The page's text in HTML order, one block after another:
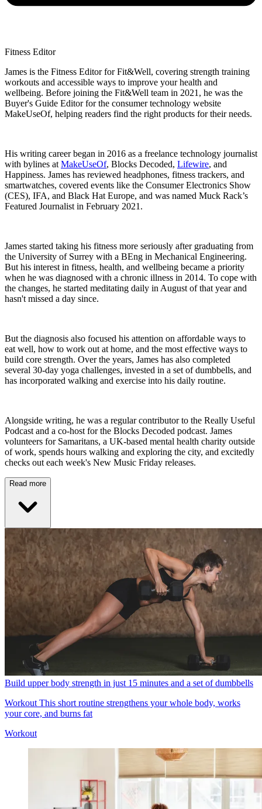
Fitness Editor
James is the Fitness Editor for Fit&Well, covering strength training
workouts and accessible ways to improve your health and
wellbeing. Before joining the Fit&Well team in 2021, he was the
Buyer's Guide Editor for the consumer technology website
MakeUseOf, helping readers find the right products for their needs.
His writing career began in 2016 as a freelance technology journalist
with bylines at MakeUseOf, Blocks Decoded, Lifewire, and
Happiness. James has reviewed headphones, fitness trackers, and
smartwatches, covered events like the Consumer Electronics Show
(CES), IFA, and Black Hat Europe, and was named Muck Rack’s
Featured Journalist in February 2021.
James started taking his fitness more seriously after graduating from
the University of Surrey with a BEng in Mechanical Engineering.
But his interest in fitness, health, and wellbeing became a priority
when he was diagnosed with a chronic illness in 2014. To cope with
the changes, he started meditating daily in August of that year and
hasn't missed a day since.
But the diagnosis also focused his attention on affordable ways to
eat well, how to work out at home, and the most effective ways to
build core strength. Over the years, James has also completed
several 30-day yoga challenges, invested in a set of dumbbells, and
has incorporated walking and exercise into his daily routine.
Alongside writing, he was a regular contributor to the Really Useful
Podcast and a co-host for the Blocks Decoded podcast. James
volunteers for Samaritans, a UK-based mental health charity outside
of work, spends hours walking and exploring the city, and excitedly
checks out each week's New Music Friday releases.
Read more
Build upper body strength in just 15 minutes and a set of dumbbells
Workout This short routine strengthens your whole body, works
your core, and burns fat
Workout